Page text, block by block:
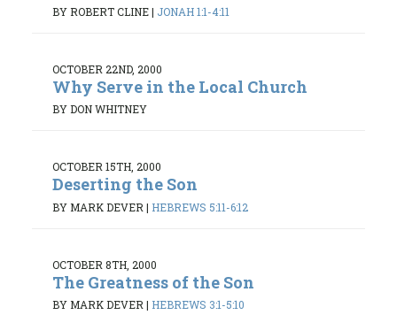
BY ROBERT CLINE| JONAH 1:1-4:11
OCTOBER 22ND, 2000
Why Serve in the Local Church
BY DON WHITNEY
OCTOBER 15TH, 2000
Deserting the Son
BY MARK DEVER | HEBREWS 5:11-6:12
OCTOBER 8TH, 2000
The Greatness of the Son
BY MARK DEVER | HEBREWS 3:1-5:10